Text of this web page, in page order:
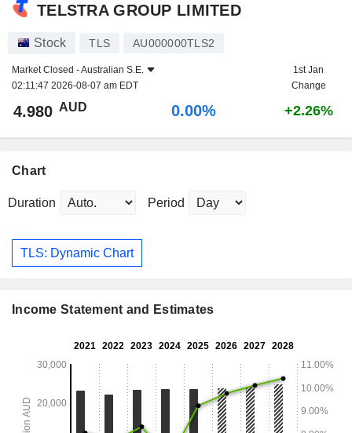
TELSTRA GROUP LIMITED
Stock TLS AU000000TLS2
Market Closed -Australian S.E.
02:11:47 2026-08-07 am EDT
1st Jan
Change
4.980 AUD 0.00% +2.26%
Chart
Duration Period
TLS: Dynamic Chart
Income Statement and Estimates